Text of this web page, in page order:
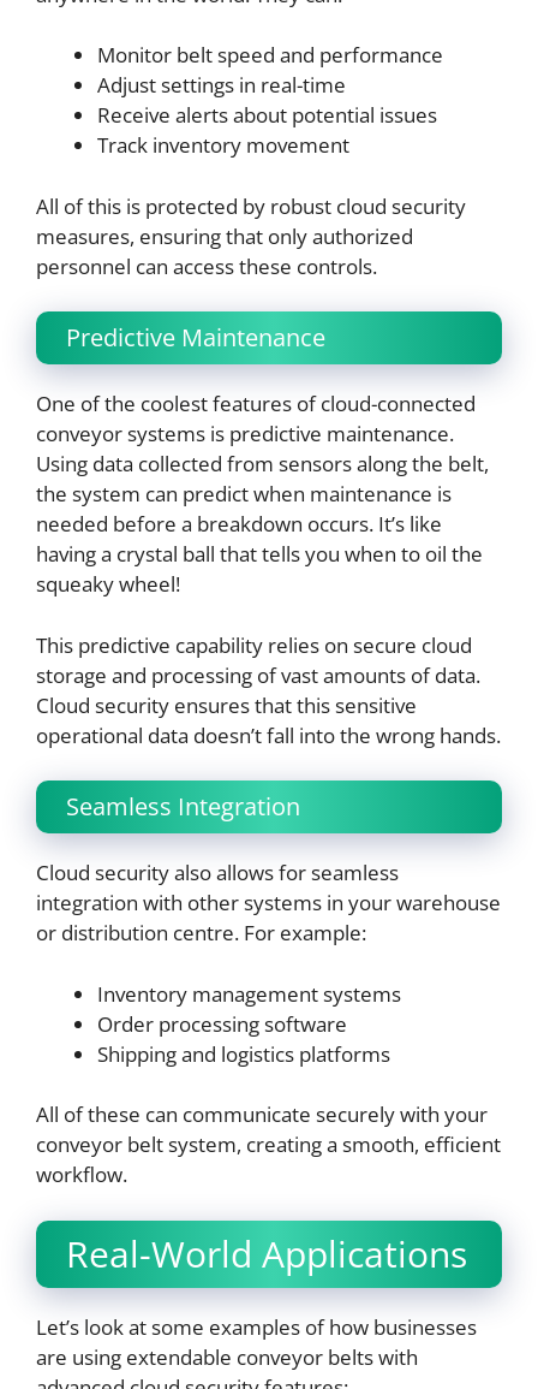
Monitor belt speed and performance
Adjust settings in real-time
Receive alerts about potential issues
Track inventory movement
All of this is protected by robust cloud security
measures, ensuring that only authorized
personnel can access these controls.
Predictive Maintenance
One of the coolest features of cloud-connected
conveyor systems is predictive maintenance.
Using data collected from sensors along the belt,
the system can predict when maintenance is
needed before a breakdown occurs. It’s like
having a crystal ball that tells you when to oil the
squeaky wheel!
This predictive capability relies on secure cloud
storage and processing of vast amounts of data.
Cloud security ensures that this sensitive
operational data doesn’t fall into the wrong hands.
Seamless Integration
Cloud security also allows for seamless
integration with other systems in your warehouse
or distribution centre. For example:
Inventory management systems
Order processing software
Shipping and logistics platforms
All of these can communicate securely with your
conveyor belt system, creating a smooth, efficient
workflow.
Real-World Applications
Let’s look at some examples of how businesses
are using extendable conveyor belts with